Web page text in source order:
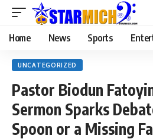
Home News Sports
UNCATEGORIZED
Pastor Biodun
Sermon Sparks
Spoon or a Missing